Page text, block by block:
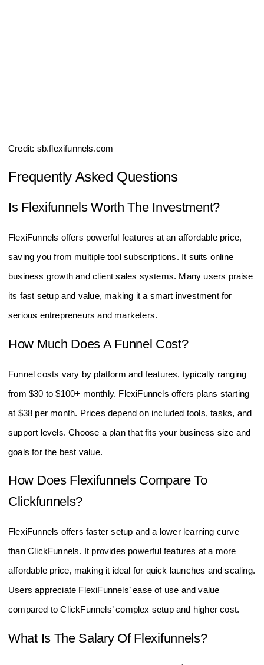
Credit: sb.flexifunnels.com
Frequently Asked Questions
Is Flexifunnels Worth The Investment?
FlexiFunnels offers powerful features at an affordable price,
saving you from multiple tool subscriptions. It suits online
business growth and client sales systems. Many users praise
its fast setup and value, making it a smart investment for
serious entrepreneurs and marketers.
How Much Does A Funnel Cost?
Funnel costs vary by platform and features, typically ranging
from $30 to $100+ monthly. FlexiFunnels offers plans starting
at $38 per month. Prices depend on included tools, tasks, and
support levels. Choose a plan that fits your business size and
goals for the best value.
How Does Flexifunnels Compare To
Clickfunnels?
FlexiFunnels offers faster setup and a lower learning curve
than ClickFunnels. It provides powerful features at a more
affordable price, making it ideal for quick launches and scaling.
Users appreciate FlexiFunnels’ ease of use and value
compared to ClickFunnels’ complex setup and higher cost.
What Is The Salary Of Flexifunnels?